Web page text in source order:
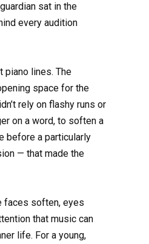
sat in the
every audition
piano lines. The
space for the
rely on flashy runs or
on a word, to soften a
before a particularly
— that made the
faces soften, eyes
that music can
life. For a young,